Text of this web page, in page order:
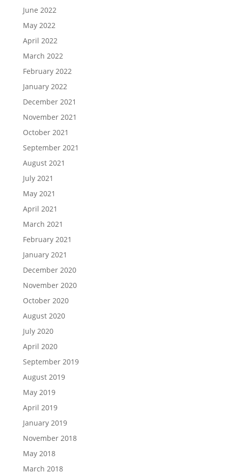
June 2022
May 2022
April 2022
March 2022
February 2022
January 2022
December 2021
November 2021
October 2021
September 2021
August 2021
July 2021
May 2021
April 2021
March 2021
February 2021
January 2021
December 2020
November 2020
October 2020
August 2020
July 2020
April 2020
September 2019
August 2019
May 2019
April 2019
January 2019
November 2018
May 2018
March 2018